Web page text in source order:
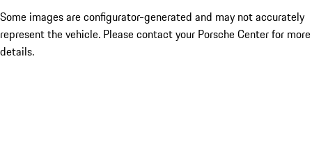
Some images are configurator-generated and may not accurately
represent the vehicle. Please contact your Porsche Center for more
details.